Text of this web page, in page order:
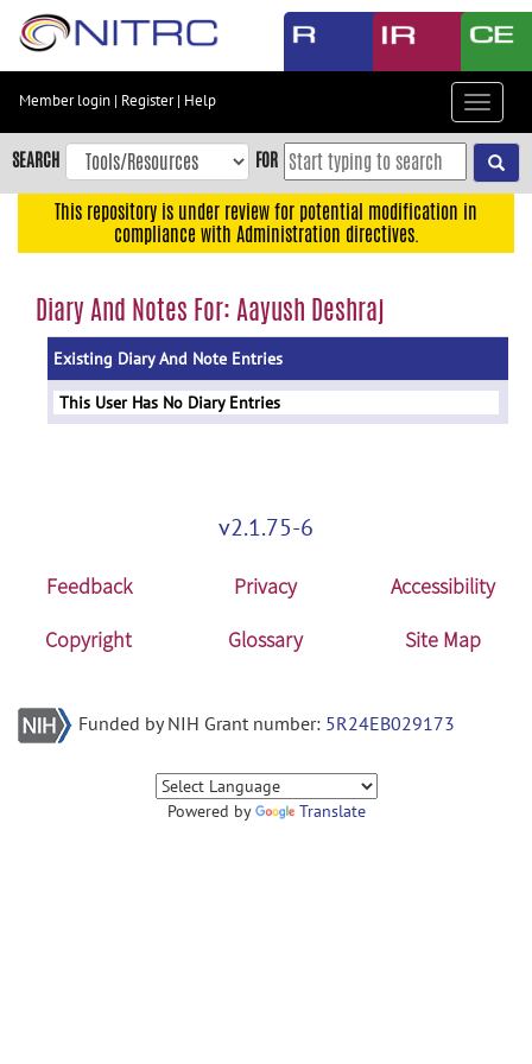
Skip
content
Skip
to
navigation
menu
Member login | Register| Help
Toggle
SEARCH FOR
This repository is under review for potential modification in
compliance with Administration directives.
Diary And Notes For: Aayush Deshraj
Existing Diary And Note Entries
This User Has No Diary Entries
v2.1.75-6
Feedback Privacy
Accessibility
Copyright
Glossary Site Map
Funded by NIH Grant number: 5R24EB029173
Powered by Translate